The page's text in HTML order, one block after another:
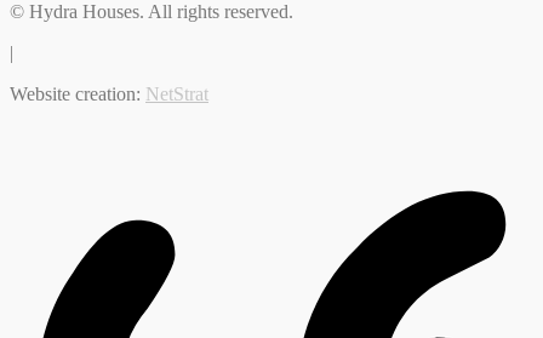
© Hydra Houses. All rights reserved.
|
Website creation: NetStrat